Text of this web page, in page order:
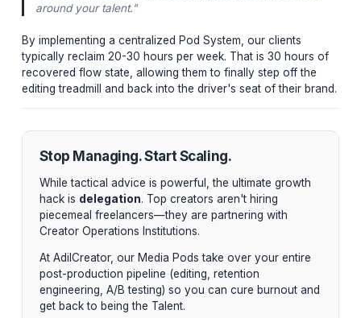
where feedback is batched, structured, and
Phase 3: The Media Pod.The evolution from a
creator to a media company requires a Pod
means graduating from hiring disparate "editors" to
handles the edit, the thumbnail, the packaging, and
analytics tracking holistically.
"Burnout is not the cost of success in the creator
economy. It is the cost of refusing to build an
around your talent."
By implementing a centralized Pod System, our clients
typically reclaim 20-30 hours per week. That is 30
recovered flow state, allowing them to finally step off